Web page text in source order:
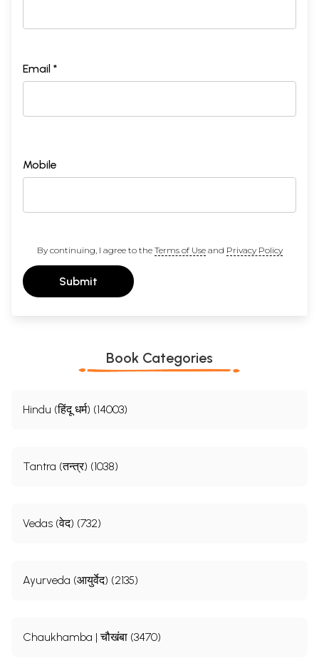
Email *
Mobile
By continuing, I agree to the Terms of Useand Privacy Policy
Submit
Book Categories
Hindu (हिंदू धर्म) (14003)
Tantra (तन्त्र) (1038)
Vedas (वेद) (732)
Ayurveda (आयुर्वेद) (2135)
Chaukhamba | चौखंबा (3470)